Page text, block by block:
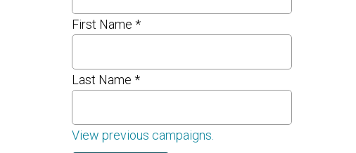
First Name*
Last Name*
View previous campaigns.